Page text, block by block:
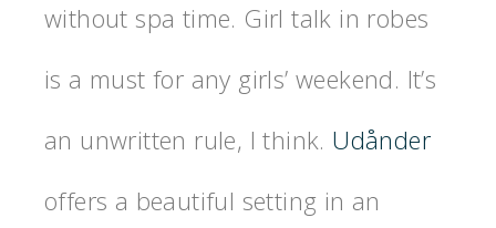
without spa time. Girl talk in robes
is a must for any girls’ weekend. It’s
an unwritten rule, I think. Udånder
offers a beautiful setting in an